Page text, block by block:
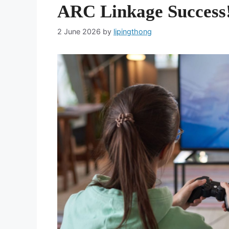
ARC Linkage
2 June 2026 by lipingthong